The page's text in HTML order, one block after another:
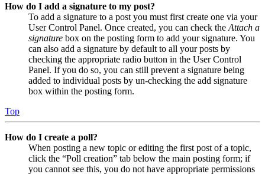
How do I add a signature to my post?
To add a signature to a post you must first create one via your
User Control Panel. Once created, you can check the Attach a
signature box on the posting form to add your signature. You
can also add a signature by default to all your posts by
checking the appropriate radio button in the User Control
Panel. If you do so, you can still prevent a signature being
added to individual posts by un-checking the add signature
box within the posting form.
Top
How do I create a poll?
When posting a new topic or editing the first post of a topic,
click the “Poll creation” tab below the main posting form; if
you cannot see this, you do not have appropriate permissions